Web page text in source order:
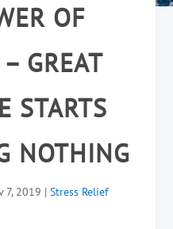
OF
GREAT
STARTS
NOTHING
7, 2019 | Stress Relief